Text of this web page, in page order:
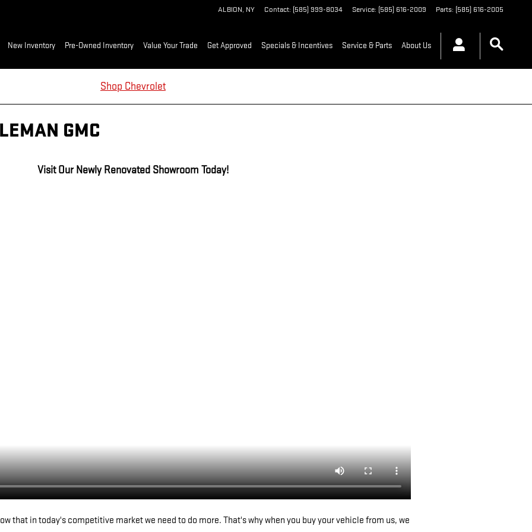
ALBION, NY Contact: (585) 999-8034 Service: (585) 616-2009 Parts: (585) 616-2005
New Inventory Pre-Owned Inventory Value Your Trade Get Approved Specials & Incentives Service & Parts About Us
Shop Chevrolet
GMC
Visit Our Newly Renovated Showroom Today!
that in today's competitive market we need to do more. That's why when you buy your vehicle from us, we